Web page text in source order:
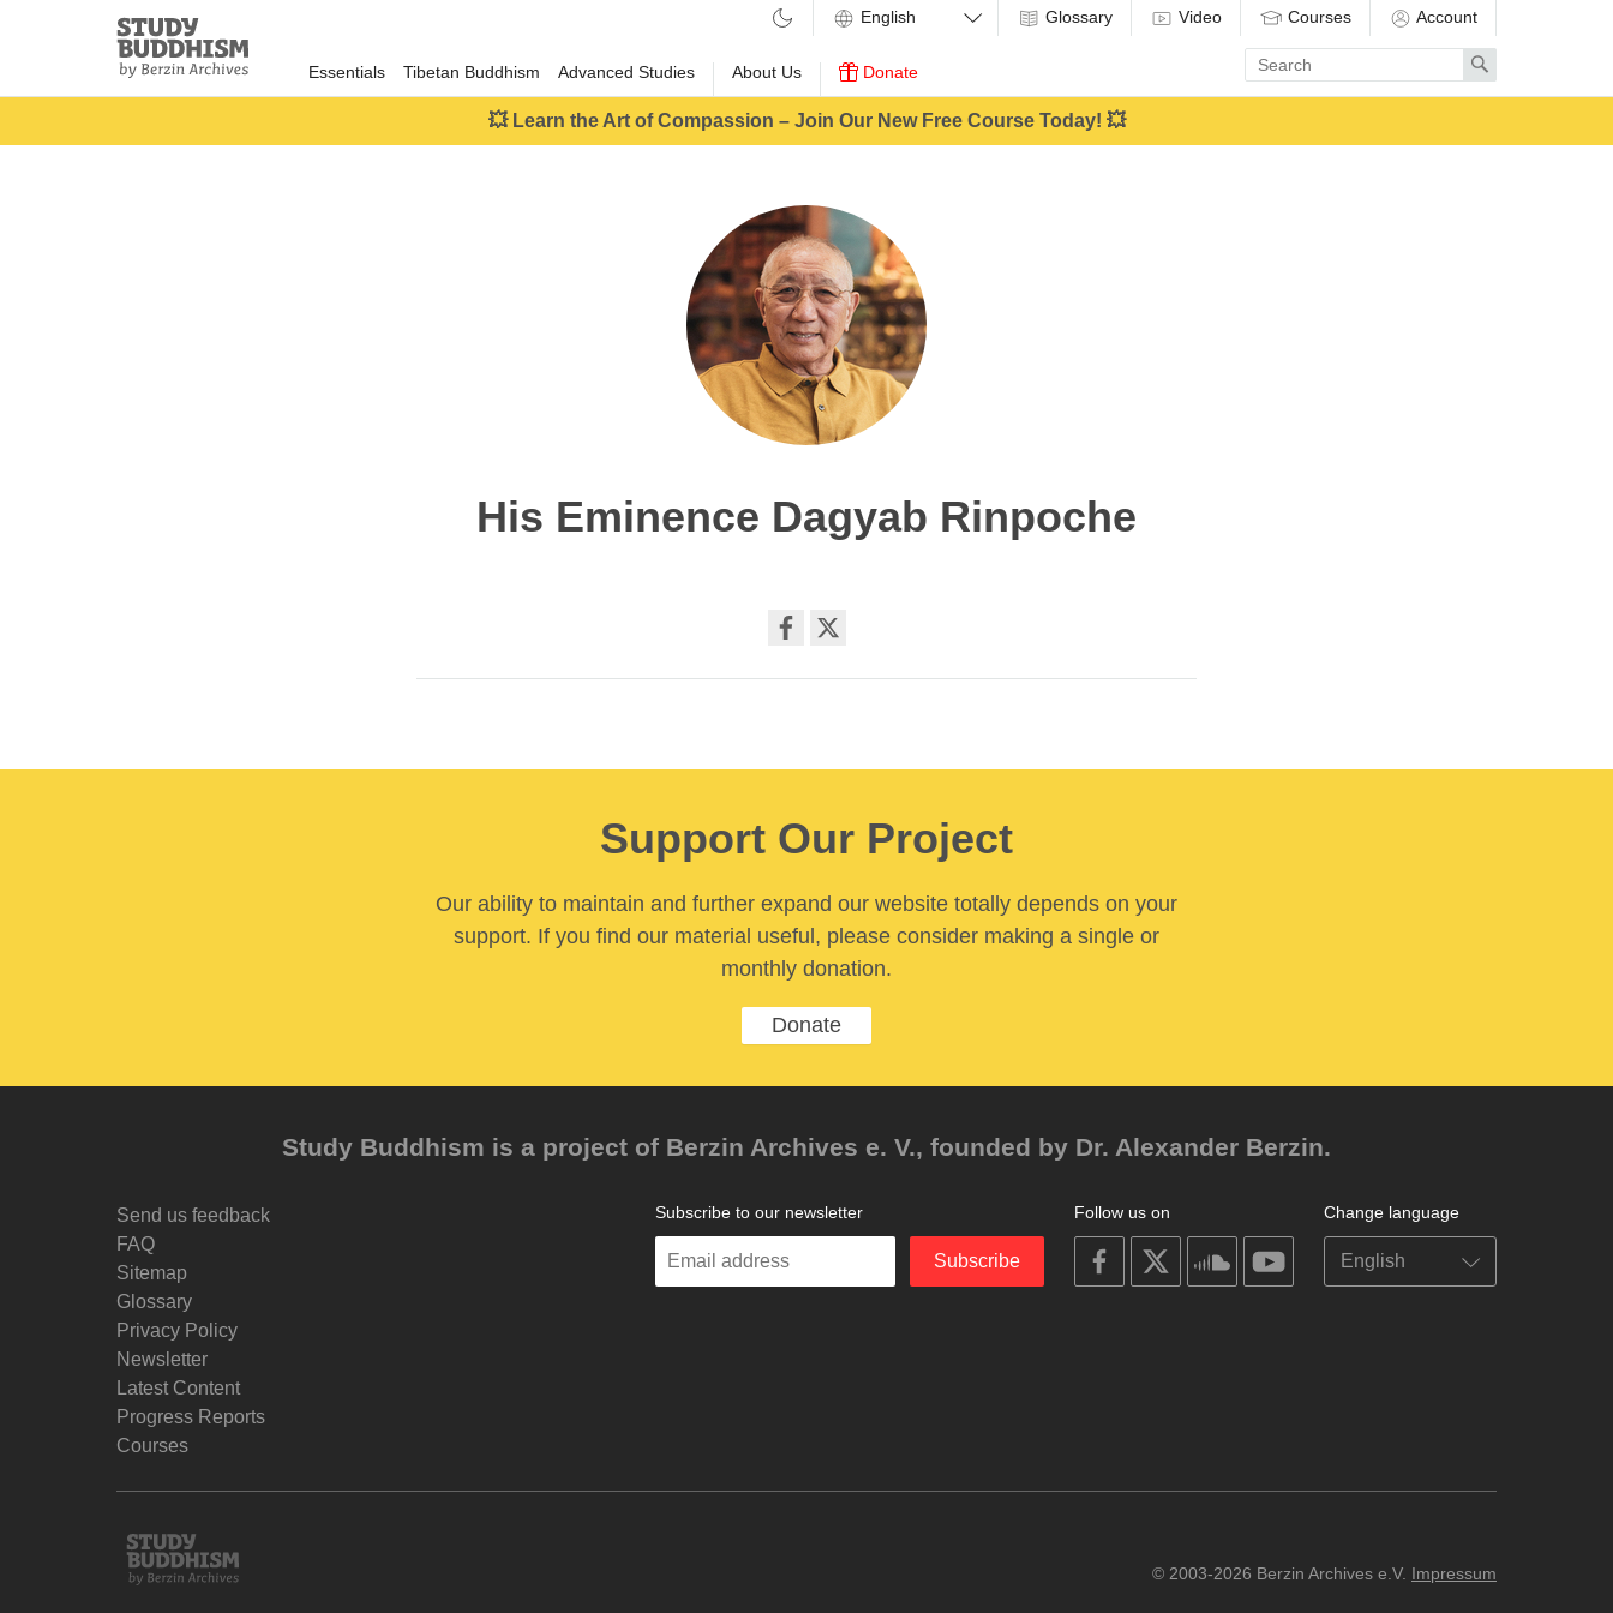
Study
Buddhism
Home
Essentials Tibetan Buddhism Advanced Studies About Us Donate
Glossary Video Courses Account
Enter
search
term
Search
💥 Learn the Art of Compassion – Join Our New Free Course Today! 💥
His Eminence Dagyab Rinpoche
Support Our Project
Our ability to maintain and further expand our website totally depends on your
support. If you find our material useful, please consider making a single or
monthly donation.
Donate
Study Buddhism is a project of Berzin Archives e. V., founded by Dr. Alexander Berzin.
Send us feedback
FAQ
Sitemap
Glossary
Privacy Policy
Newsletter
Latest Content
Progress Reports
Courses
Change language
Follow us on
on
facebook
soundcloudyoutube
Subscribe to our newsletter
Enter
Subscribe
Study
Buddhism
© 2003-2026 Berzin Archives e.V. Impressum